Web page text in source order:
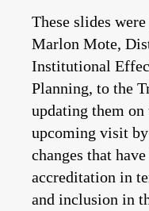
These slides
Marlon Mote,
Institutional
Planning, to the
updating them
upcoming visit by
changes that
accreditation in
and inclusion in